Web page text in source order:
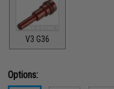
V3 G36
Options: